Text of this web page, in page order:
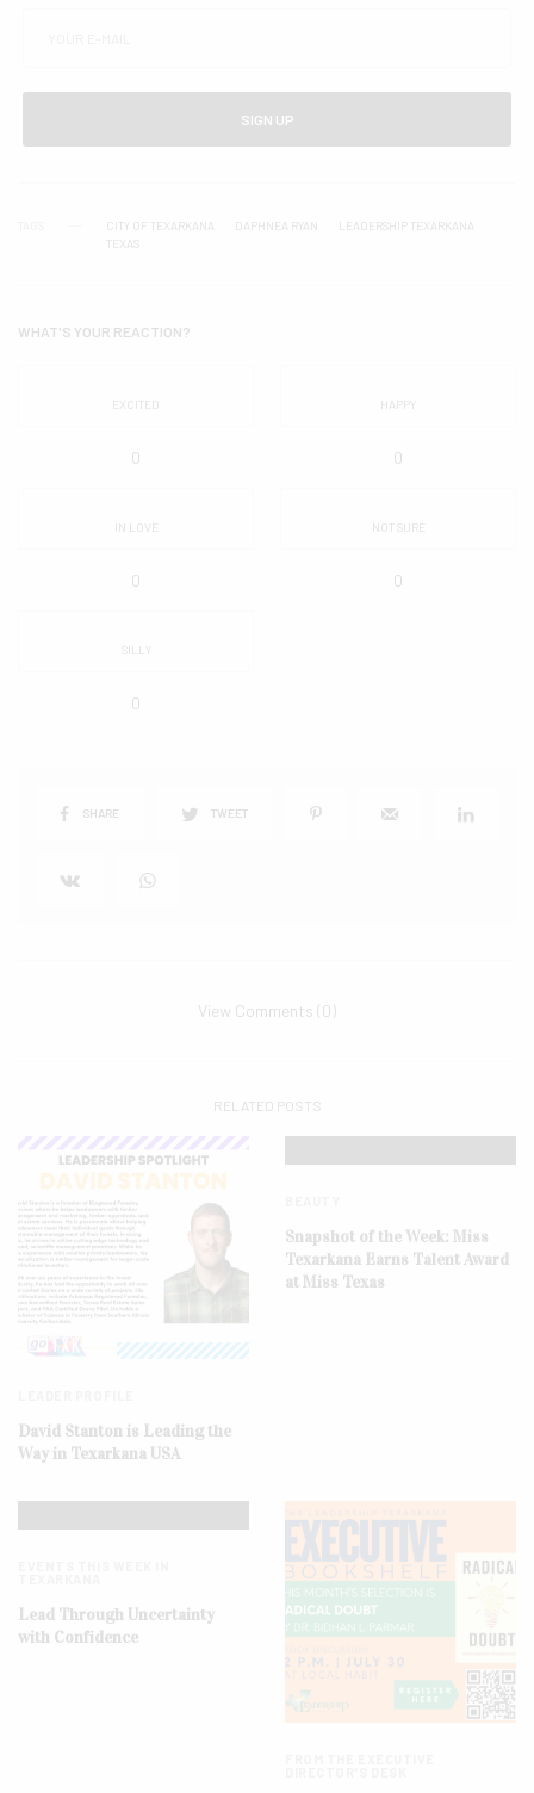
SIGN UP
CITY OF TEXARKANA DAPHNEA RYAN
LEADERSHIP TEXARKANA
TEXAS
WHAT'S YOUR REACTION?
EXCITED
0
HAPPY
0
IN LOVE
0
NOT SURE
0
SILLY
0
SHARE TWEET
View Comments (0)
RELATED POSTS
David Stanton is Leading the
Way in Texarkana USA
Snapshot of the Week: Miss
Texarkana Earns Talent Award
at Miss Texas
Lead Through Uncertainty
with Confidence